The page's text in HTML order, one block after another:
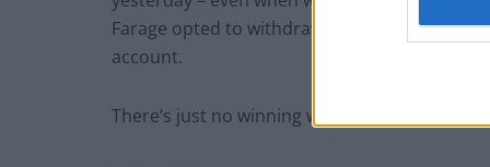
Farage opted to withdraw his query,
account.
There’s just no winning with some folk…